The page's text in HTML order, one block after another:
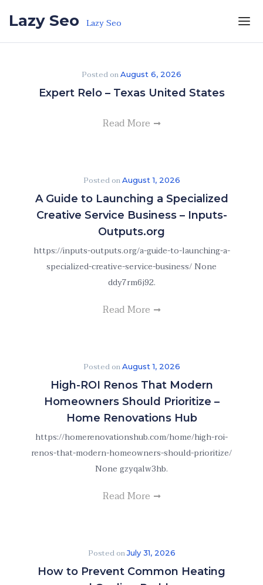
Lazy Seo Lazy Seo
Posted onAugust 6, 2026
Expert Relo – Texas United States
Read More
Posted onAugust 1, 2026
A Guide to Launching a Specialized
Creative Service Business – Inputs-
Outputs.org
https://inputs-outputs.org/a-guide-to-launching-a-
specialized-creative-service-business/ None
ddy7rm6j92.
Read More
Posted onAugust 1, 2026
High-ROI Renos That Modern
Homeowners Should Prioritize –
Home Renovations Hub
https://homerenovationshub.com/home/high-roi-
renos-that-modern-homeowners-should-prioritize/
None gzyqalw3hb.
Read More
Posted onJuly 31, 2026
How to Prevent Common Heating